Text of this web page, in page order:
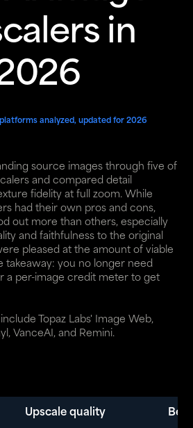
in
platforms analyzed, updated for 2026
source images through five of
and compared detail
fidelity at full zoom. While
had their own pros and cons,
out more than others, especially
and faithfulness to the original
pleased at the amount of viable
takeaway: you no longer need
a per-image credit meter to get
Topaz Labs' Image Web,
VanceAI, and Remini.
Upscale quality